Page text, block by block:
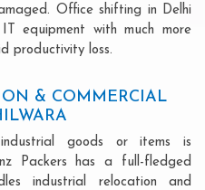
Office shifting in Delhi
equipment with much more
productivity loss.
& COMMERCIAL
industrial goods or items is
Packers has a full-fledged
industrial relocation and